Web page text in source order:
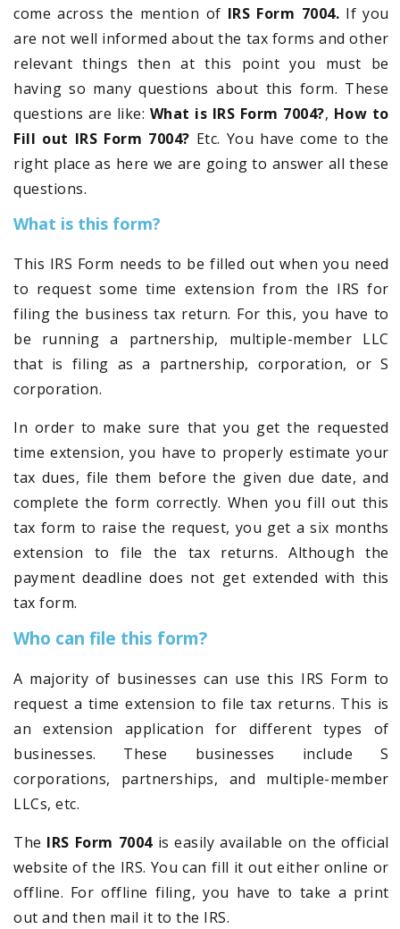
come across the mention of IRS Form 7004. If you
are not well informed about the tax forms and other
relevant things then at this point you must be
having so many questions about this form. These
questions are like: What is IRS Form 7004?, How to
Fill out IRS Form 7004? Etc. You have come to the
right place as here we are going to answer all these
questions.
What is this form?
This IRS Form needs to be filled out when you need
to request some time extension from the IRS for
filing the business tax return. For this, you have to
be running a partnership, multiple-member LLC
that is filing as a partnership, corporation, or S
corporation.
In order to make sure that you get the requested
time extension, you have to properly estimate your
tax dues, file them before the given due date, and
complete the form correctly. When you fill out this
tax form to raise the request, you get a six months
extension to file the tax returns. Although the
payment deadline does not get extended with this
tax form.
Who can file this form?
A majority of businesses can use this IRS Form to
request a time extension to file tax returns. This is
an extension application for different types of
businesses. These businesses include S
corporations, partnerships, and multiple-member
LLCs, etc.
The IRS Form 7004is easily available on the official
website of the IRS. You can fill it out either online or
offline. For offline filing, you have to take a print
out and then mail it to the IRS.